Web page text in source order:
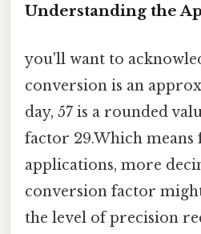
Understanding the
you'll want to
conversion is an
day, 57 is a rounded
factor 29.Which
applications, more
conversion factor might
the level of precision